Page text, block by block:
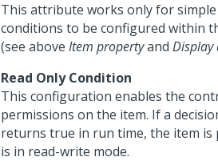
This attribute works only for
conditions to be configured within
(see above Item propertyand Display
Read Only Condition
This configuration enables the
permissions on the item. If a
returns true in run time, the item is
is in read-write mode.